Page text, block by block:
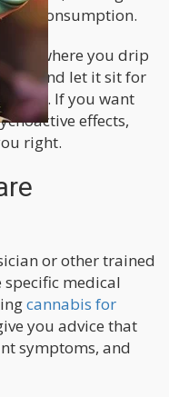
consumption.
where you drip
and let it sit for
If you want
effects,
right.
or other trained
medical
cannabis for
you advice that
symptoms, and